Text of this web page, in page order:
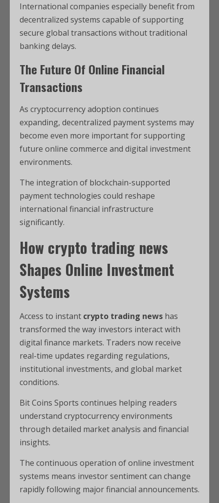
International companies especially benefit from
decentralized systems capable of supporting
secure global transactions without traditional
banking delays.
The Future Of Online Financial
Transactions
As cryptocurrency adoption continues
expanding, decentralized payment systems may
become even more important for supporting
future online commerce and digital investment
environments.
The integration of blockchain-supported
payment technologies could reshape
international financial infrastructure
significantly.
How crypto trading news
Shapes Online Investment
Systems
Access to instant crypto trading news has
transformed the way investors interact with
digital finance markets. Traders now receive
real-time updates regarding regulations,
institutional investments, and global market
conditions.
Bit Coins Sports continues helping readers
understand cryptocurrency environments
through detailed market analysis and financial
insights.
The continuous operation of online investment
systems means investor sentiment can change
rapidly following major financial announcements.